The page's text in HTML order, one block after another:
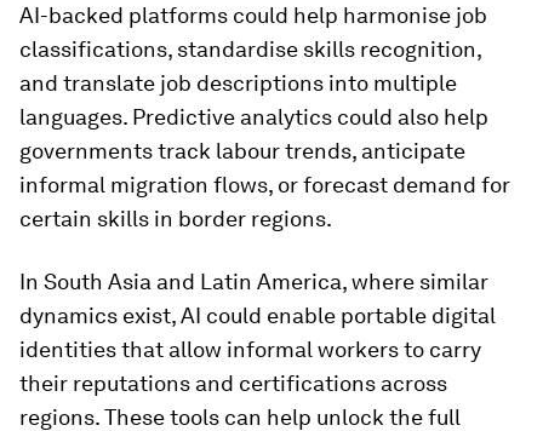
AI-backed platforms could help harmonise job
classifications, standardise skills recognition,
and translate job descriptions into multiple
languages. Predictive analytics could also help
governments track labour trends, anticipate
informal migration flows, or forecast demand for
certain skills in border regions.
In South Asia and Latin America, where similar
dynamics exist, AI could enable portable digital
identities that allow informal workers to carry
their reputations and certifications across
regions. These tools can help unlock the full